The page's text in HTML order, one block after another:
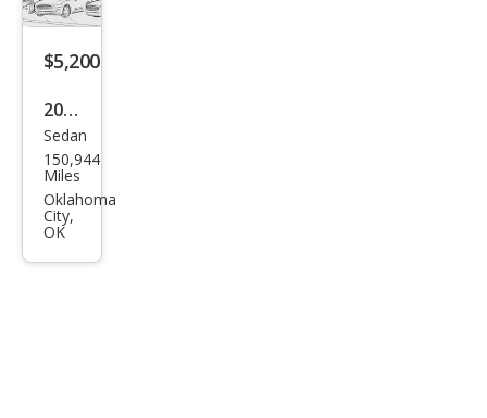
$5,200
2013
Hyu
ndai
Azer
a
Bas
Sedan
150,944
Miles
Oklahoma
City,
OK